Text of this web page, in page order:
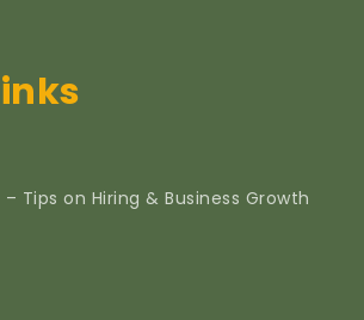
– Tips on Hiring & Business Growth